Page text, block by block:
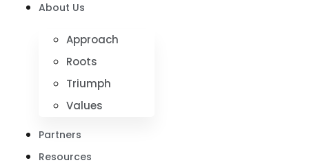
About Us
Approach
Roots
Triumph
Values
Partners
Resources